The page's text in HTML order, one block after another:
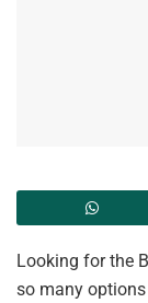
Looking for the
so many